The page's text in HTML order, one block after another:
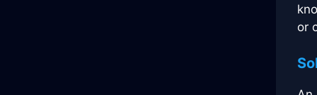
or